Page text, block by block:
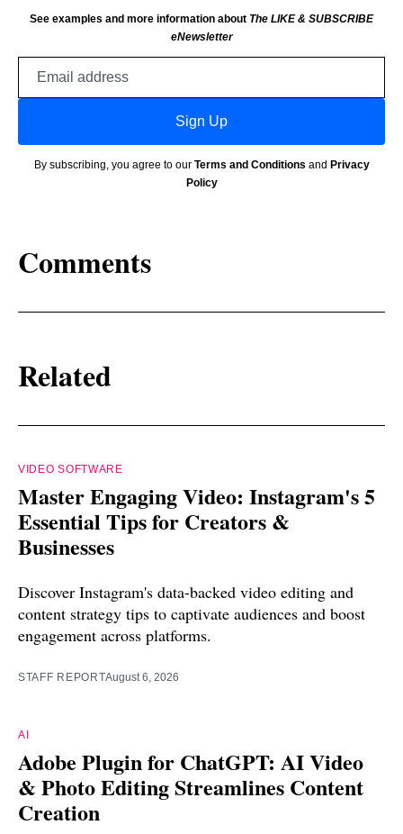
See examples and more information about The LIKE & SUBSCRIBE
eNewsletter
Sign Up
By subscribing, you agree to our Terms and Conditions and Privacy
Policy
Comments
Related
VIDEO SOFTWARE
Master Engaging Video: Instagram's 5
Essential Tips for Creators &
Businesses
Discover Instagram's data-backed video editing and
content strategy tips to captivate audiences and boost
engagement across platforms.
STAFF REPORTAugust 6, 2026
AI
Adobe Plugin for ChatGPT: AI Video
& Photo Editing Streamlines Content
Creation